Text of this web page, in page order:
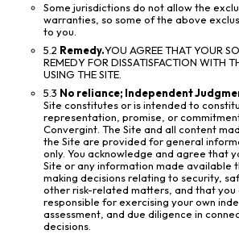
Some jurisdictions do not allow the
warranties, so some of the above
to you.
5.2 Remedy.YOU AGREE THAT YOUR
REMEDY FOR DISSATISFACTION WITH
USING THE SITE.
5.3 No reliance; Independent
Site constitutes or is intended to
representation, promise, or
Convergint. The Site and all content
the Site are provided for general
only. You acknowledge and agree that
Site or any information made available
making decisions relating to security,
other risk-related matters, and that you
responsible for exercising your own
assessment, and due diligence in
decisions.